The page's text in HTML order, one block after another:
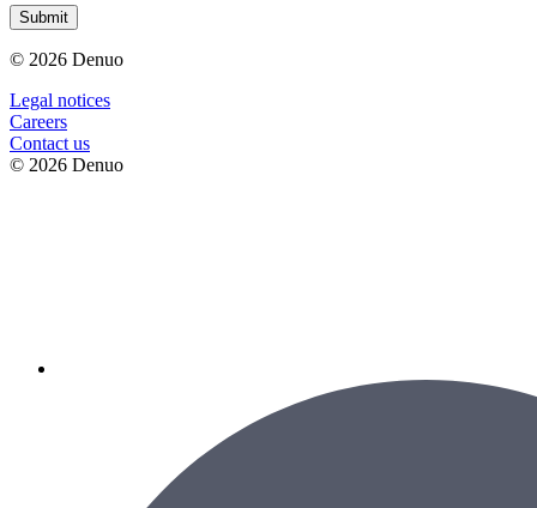
Submit
© 2026 Denuo
Legal notices
Сareers
Contact us
© 2026 Denuo